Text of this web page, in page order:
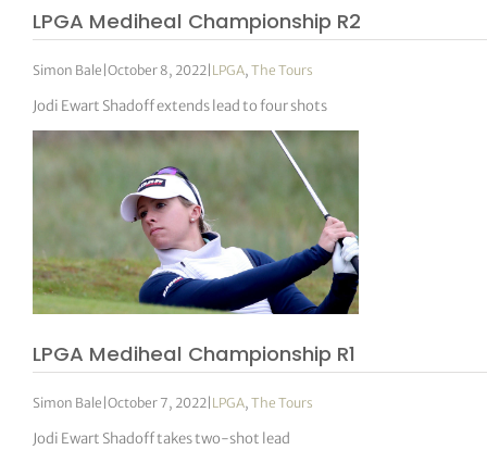
LPGA Mediheal Championship R2
Simon Bale |October 8, 2022 LPGA,The Tours
Jodi Ewart Shadoff extends lead to four shots
LPGA Mediheal Championship R1
Simon Bale |October 7, 2022 LPGA,The Tours
Jodi Ewart Shadoff takes two-shot lead